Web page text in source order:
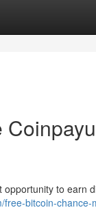
Coinpayu
to earn
free-bitcoin-chance-